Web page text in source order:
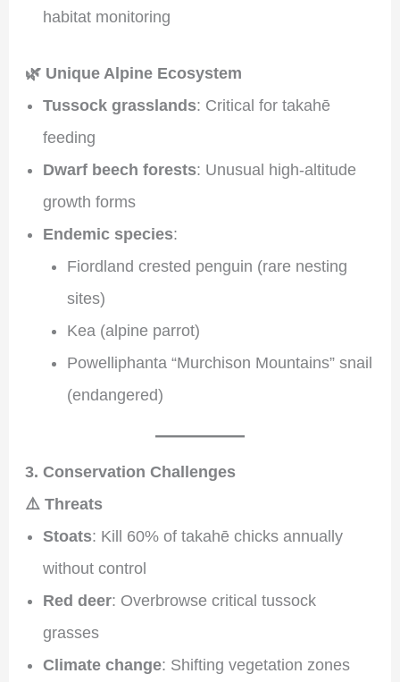
habitat monitoring
🌿 Unique Alpine Ecosystem
Tussock grasslands: Critical for takahē
feeding
Dwarf beech forests: Unusual high-altitude
growth forms
Endemic species:
Fiordland crested penguin (rare nesting
sites)
Kea (alpine parrot)
Powelliphanta “Murchison Mountains” snail
(endangered)
3. Conservation Challenges
⚠️ Threats
Stoats: Kill 60% of takahē chicks annually
without control
Red deer: Overbrowse critical tussock
grasses
Climate change: Shifting vegetation zones